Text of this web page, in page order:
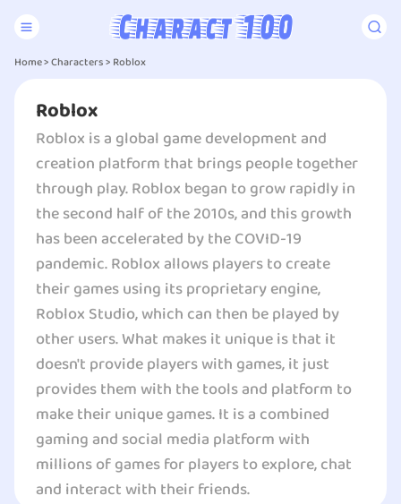
Home>Characters> Roblox
Roblox
Roblox is a global game development and
creation platform that brings people together
through play. Roblox began to grow rapidly in
the second half of the 2010s, and this growth
has been accelerated by the COVID-19
pandemic. Roblox allows players to create
their games using its proprietary engine,
Roblox Studio, which can then be played by
other users. What makes it unique is that it
doesn't provide players with games, it just
provides them with the tools and platform to
make their unique games. It is a combined
gaming and social media platform with
millions of games for players to explore, chat
and interact with their friends.